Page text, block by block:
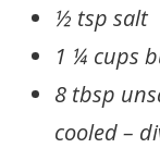
½ tsp salt
1 ¼ cups
8 tbsp
cooled –